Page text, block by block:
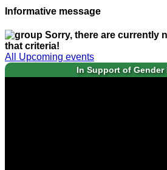
Informative message
Sorry, there are currently
that criteria!
All Upcoming events
In Support of Gender